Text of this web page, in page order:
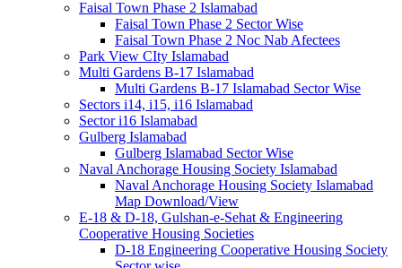
Faisal Town Phase 2 Islamabad
Faisal Town Phase 2 Sector Wise
Faisal Town Phase 2 Noc Nab Afectees
Park View CIty Islamabad
Multi Gardens B-17 Islamabad
Multi Gardens B-17 Islamabad Sector Wise
Sectors i14, i15, i16 Islamabad
Sector i16 Islamabad
Gulberg Islamabad
Gulberg Islamabad Sector Wise
Naval Anchorage Housing Society Islamabad
Naval Anchorage Housing Society Islamabad
Map Download/View
E-18 & D-18, Gulshan-e-Sehat & Engineering
Cooperative Housing Societies
D-18 Engineering Cooperative Housing Society